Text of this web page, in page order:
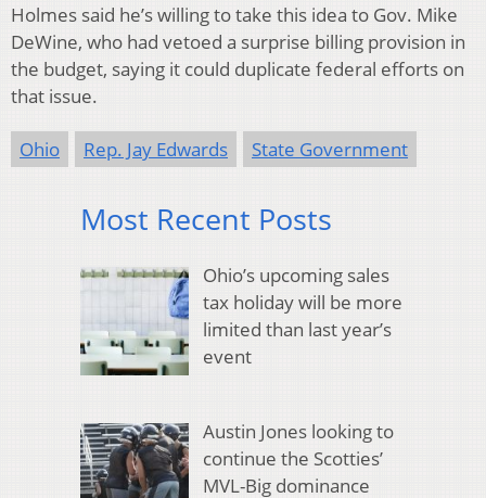
Holmes said he’s willing to take this idea to Gov. Mike
DeWine, who had vetoed a surprise billing provision in
the budget, saying it could duplicate federal efforts on
that issue.
Ohio Rep. Jay Edwards State Government
Most Recent Posts
Ohio’s upcoming sales
tax holiday will be more
limited than last year’s
event
Austin Jones looking to
continue the Scotties’
MVL-Big dominance